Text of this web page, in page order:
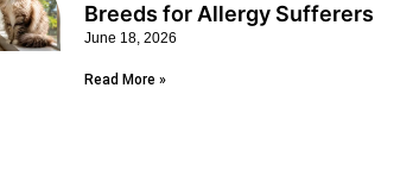
Breeds for Allergy Sufferers
June 18, 2026
Read More »